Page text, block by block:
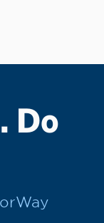
Do